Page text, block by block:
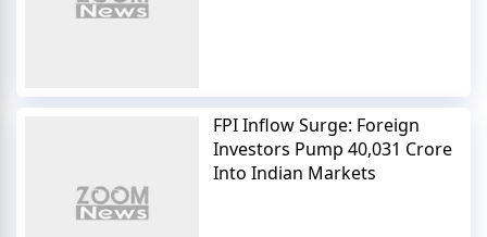
FPI Inflow Surge: Foreign
Investors Pump 40,031 Crore
Into Indian Markets